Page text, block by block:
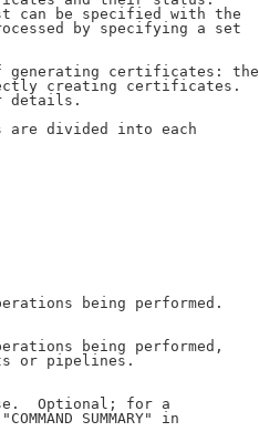
can be specified with the
by specifying a set
generating certificates: the
creating certificates.
details.
are divided into each
being performed.
being performed,
or pipelines.
Optional; for a
SUMMARY" in